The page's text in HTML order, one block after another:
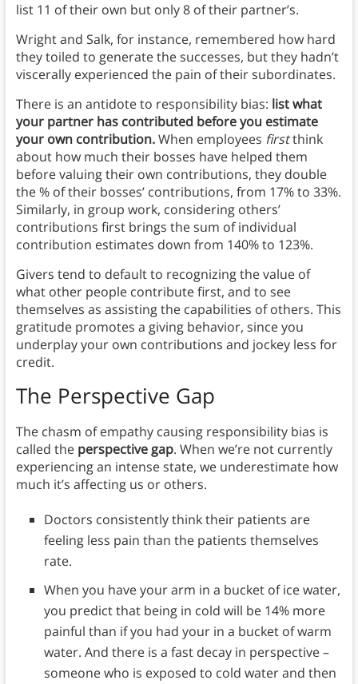
list 11 of their own but only 8 of their partner’s.
Wright and Salk, for instance, remembered how hard
they toiled to generate the successes, but they hadn’t
viscerally experienced the pain of their subordinates.
There is an antidote to responsibility bias: list what
your partner has contributed before you estimate
your own contribution.When employees firstthink
about how much their bosses have helped them
before valuing their own contributions, they double
the % of their bosses’ contributions, from 17% to 33%.
Similarly, in group work, considering others’
contributions first brings the sum of individual
contribution estimates down from 140% to 123%.
Givers tend to default to recognizing the value of
what other people contribute first, and to see
themselves as assisting the capabilities of others. This
gratitude promotes a giving behavior, since you
underplay your own contributions and jockey less for
credit.
The Perspective Gap
The chasm of empathy causing responsibility bias is
called the perspective gap. When we’re not currently
experiencing an intense state, we underestimate how
much it’s affecting us or others.
Doctors consistently think their patients are
feeling less pain than the patients themselves
rate.
When you have your arm in a bucket of ice water,
you predict that being in cold will be 14% more
painful than if you had your in a bucket of warm
water. And there is a fast decay in perspective –
someone who is exposed to cold water and then